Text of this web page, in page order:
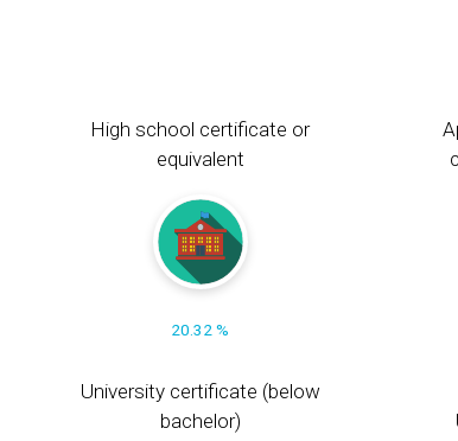
High school certificate or
equivalent
20.32 %
University certificate (below
bachelor)